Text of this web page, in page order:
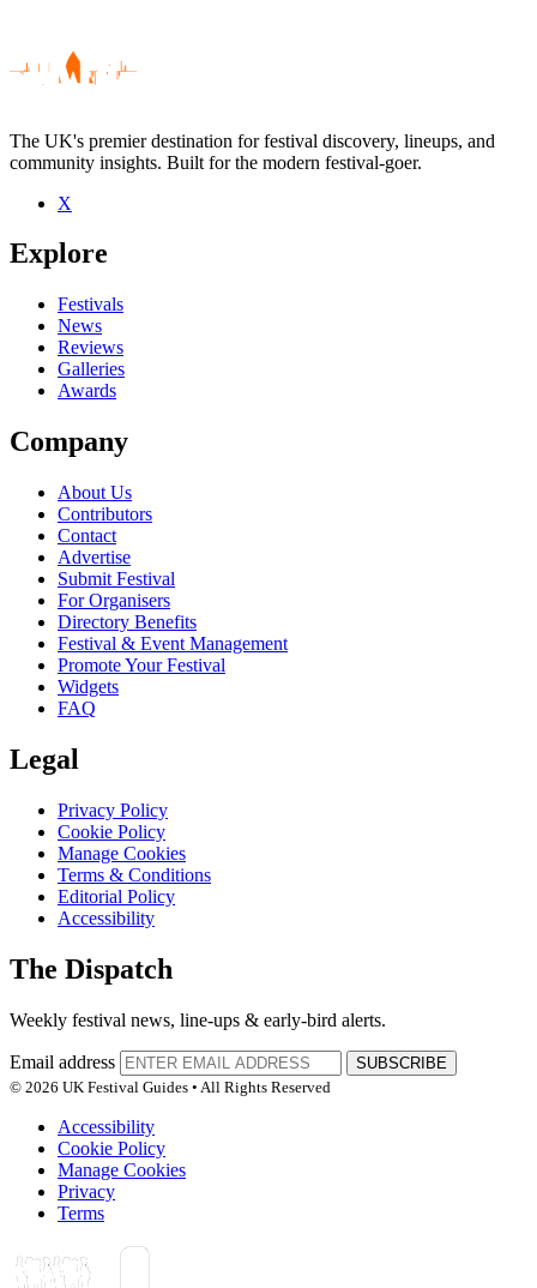
Be the first to comment
Seen R.S.A.G. live? Which set stood out?
close
The UK's premier destination for festival discovery, lineups, and
community insights. Built for the modern festival-goer.
X
Explore
Festivals
News
Reviews
Galleries
Awards
Company
About Us
Contributors
Contact
Advertise
Submit Festival
For Organisers
Directory Benefits
Festival & Event Management
Promote Your Festival
Widgets
FAQ
Legal
Privacy Policy
Cookie Policy
Manage Cookies
Terms & Conditions
Editorial Policy
Accessibility
The Dispatch
Weekly festival news, line-ups & early-bird alerts.
Email address
SUBSCRIBE
© 2026 UK Festival Guides • All Rights Reserved
Accessibility
Cookie Policy
Manage Cookies
Privacy
Terms